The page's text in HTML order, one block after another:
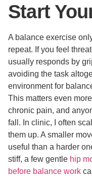
Start
A balance exercise
repeat. If you feel
usually responds by
avoiding the task
environment for
This matters even
chronic pain, and
fall. In clinic, I often
them up. A smaller
useful than a harder
stiff, a few gentle hip
before balance work